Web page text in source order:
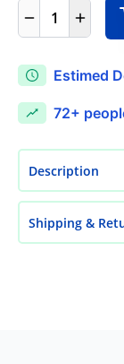
1
Estimed
72+
Description
Shipping &